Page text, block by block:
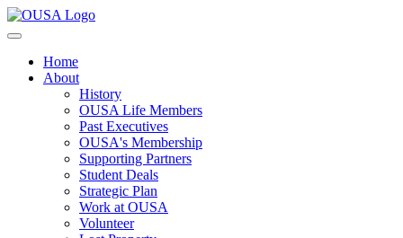
Home
About
History
OUSA Life Members
Past Executives
OUSA's Membership
Supporting Partners
Student Deals
Strategic Plan
Work at OUSA
Volunteer